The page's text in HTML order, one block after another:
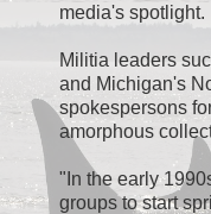
media's spotlight.
Militia leaders
and Michigan's
spokespersons
amorphous
"In the early
groups to start